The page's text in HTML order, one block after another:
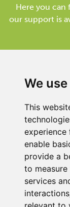
We
This
enable
provide a
to
services
interactions
Here you can
our support is